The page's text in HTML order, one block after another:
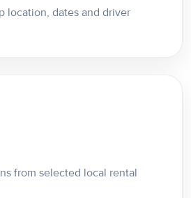
location, dates and driver
from selected local rental